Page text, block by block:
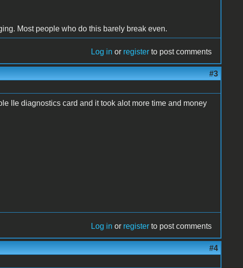
Most people who do this barely break even.
Log in or register to post comments
#3
IIe diagnostics card and it took alot more time and money
Log in or register to post comments
#4